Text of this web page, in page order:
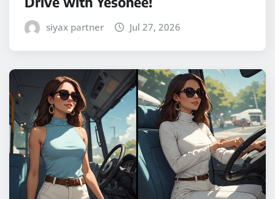
siyax partner Jul 27, 2026